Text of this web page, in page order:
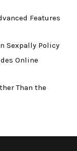
Features
Sexpally Policy
Online
Than the